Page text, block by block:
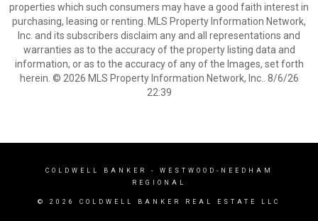
properties which such consumers may have a good faith interest in
purchasing, leasing or renting. MLS Property Information Network,
Inc. and its subscribers disclaim any and all representations and
warranties as to the accuracy of the property listing data and
information, or as to the accuracy of any of the Images, set forth
herein. © 2026 MLS Property Information Network, Inc.. 8/6/26
22:39
COLDWELL BANKER
- WESTWOOD-NEEDHAM
REGIONAL
© 2026 COLDWELL BANKER REAL ESTATE LLC